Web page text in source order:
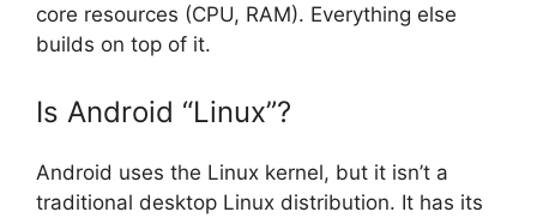
core resources (CPU, RAM). Everything else
builds on top of it.
Is Android “Linux”?
Android uses the Linux kernel, but it isn’t a
traditional desktop Linux distribution. It has its